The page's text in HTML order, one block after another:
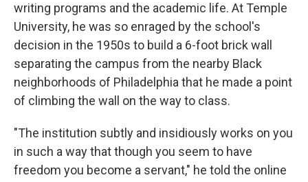
writing programs and the academic life. At Temple
University, he was so enraged by the school's
decision in the 1950s to build a 6-foot brick wall
separating the campus from the nearby Black
neighborhoods of Philadelphia that he made a point
of climbing the wall on the way to class.
"The institution subtly and insidiously works on you
in such a way that though you seem to have
freedom you become a servant," he told the online